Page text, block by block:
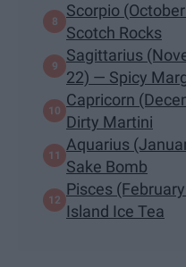
Scorpio
Scotch Rocks
Sagittarius
22) — Spicy
Capricorn
Dirty Martini
Aquarius
Sake Bomb
Pisces
Island Ice Tea